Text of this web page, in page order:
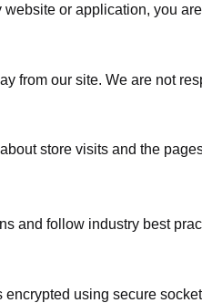
or application, you
from our site. We are not
store visits and the
and follow industry best
using secure